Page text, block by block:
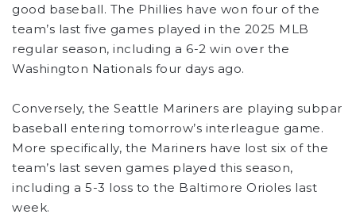
good baseball. The Phillies have won four of the
team’s last five games played in the 2025 MLB
regular season, including a 6-2 win over the
Washington Nationals four days ago.
Conversely, the Seattle Mariners are playing subpar
baseball entering tomorrow’s interleague game.
More specifically, the Mariners have lost six of the
team’s last seven games played this season,
including a 5-3 loss to the Baltimore Orioles last
week.